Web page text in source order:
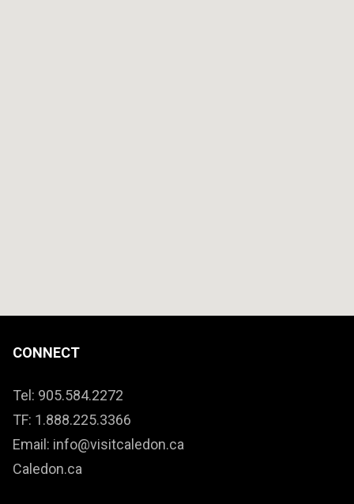
CONNECT
Tel: 905.584.2272
TF: 1.888.225.3366
Email: info@visitcaledon.ca
Caledon.ca